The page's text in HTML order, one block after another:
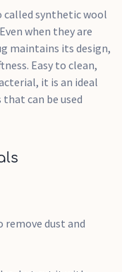
called synthetic wool
when they are
maintains its design,
Easy to clean,
it is an ideal
can be used
dust and